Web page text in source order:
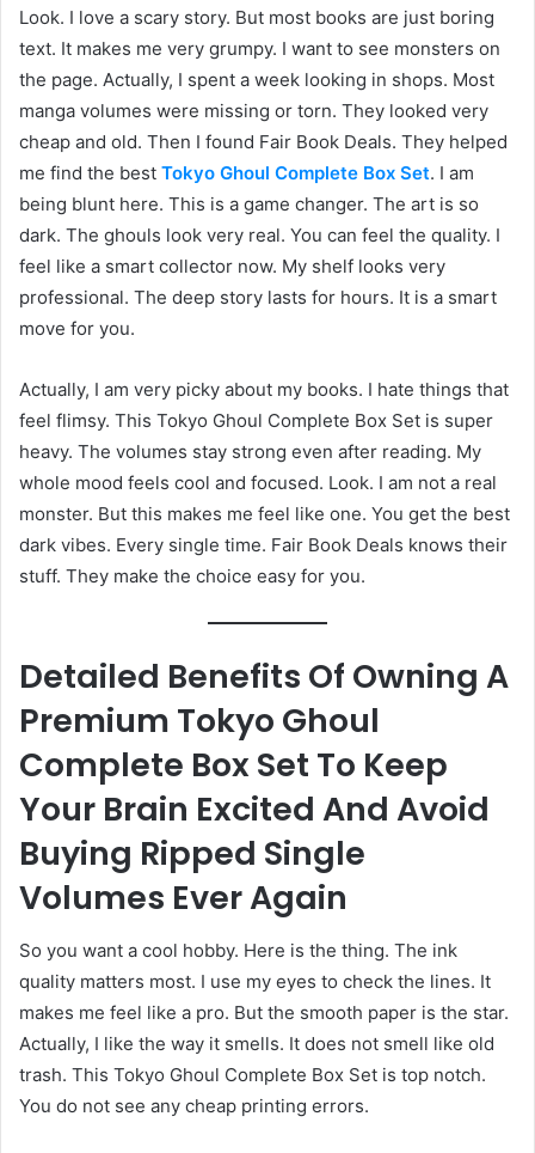
Look. I love a scary story. But most books are just boring
text. It makes me very grumpy. I want to see monsters on
the page. Actually, I spent a week looking in shops. Most
manga volumes were missing or torn. They looked very
cheap and old. Then I found Fair Book Deals. They helped
me find the best Tokyo Ghoul Complete Box Set. I am
being blunt here. This is a game changer. The art is so
dark. The ghouls look very real. You can feel the quality. I
feel like a smart collector now. My shelf looks very
professional. The deep story lasts for hours. It is a smart
move for you.
Actually, I am very picky about my books. I hate things that
feel flimsy. This Tokyo Ghoul Complete Box Set is super
heavy. The volumes stay strong even after reading. My
whole mood feels cool and focused. Look. I am not a real
monster. But this makes me feel like one. You get the best
dark vibes. Every single time. Fair Book Deals knows their
stuff. They make the choice easy for you.
Detailed Benefits Of Owning A
Premium Tokyo Ghoul
Complete Box Set To Keep
Your Brain Excited And Avoid
Buying Ripped Single
Volumes Ever Again
So you want a cool hobby. Here is the thing. The ink
quality matters most. I use my eyes to check the lines. It
makes me feel like a pro. But the smooth paper is the star.
Actually, I like the way it smells. It does not smell like old
trash. This Tokyo Ghoul Complete Box Set is top notch.
You do not see any cheap printing errors.